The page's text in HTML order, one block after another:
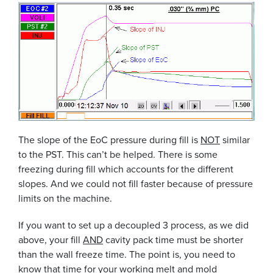
The slope of the EoC pressure during fill is NOTsimilar
to the PST. This can’t be helped. There is some
freezing during fill which accounts for the different
slopes. And we could not fill faster because of pressure
limits on the machine.
If you want to set up a decoupled 3 process, as we did
above, your fill ANDcavity pack time must be shorter
than the wall freeze time. The point is, you need to
know that time for your working melt and mold